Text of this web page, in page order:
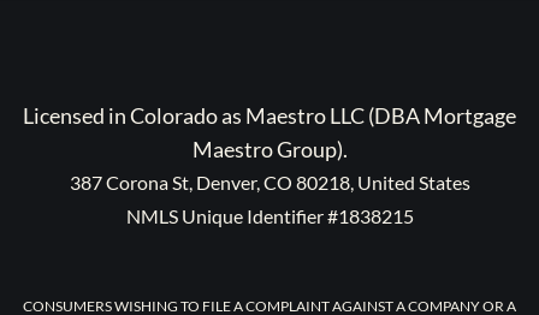
Licensed in Colorado as Maestro LLC (DBA Mortgage
Maestro Group).
387 Corona St, Denver, CO 80218, United States
NMLS Unique Identifier #1838215
CONSUMERS WISHING TO FILE A COMPLAINT AGAINST A COMPANY OR A